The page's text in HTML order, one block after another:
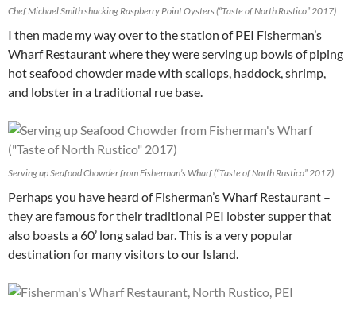
Chef Michael Smith shucking Raspberry Point Oysters (“Taste of North Rustico” 2017)
I then made my way over to the station of PEI Fisherman’s
Wharf Restaurant where they were serving up bowls of piping
hot seafood chowder made with scallops, haddock, shrimp,
and lobster in a traditional rue base.
Serving up Seafood Chowder from Fisherman’s Wharf (“Taste of North Rustico” 2017)
Perhaps you have heard of Fisherman’s Wharf Restaurant –
they are famous for their traditional PEI lobster supper that
also boasts a 60’ long salad bar. This is a very popular
destination for many visitors to our Island.